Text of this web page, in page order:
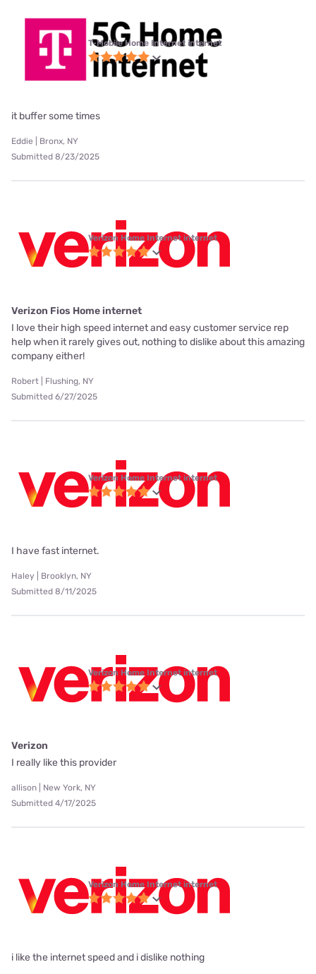
T-Mobile Home Internet internet
it buffer some times
Eddie | Bronx, NY
Submitted 8/23/2025
Verizon Home Internet internet
Verizon Fios Home internet
I love their high speed internet and easy customer service rep
help when it rarely gives out, nothing to dislike about this amazing
company either!
Robert | Flushing, NY
Submitted 6/27/2025
Verizon Home Internet internet
I have fast internet.
Haley | Brooklyn, NY
Submitted 8/11/2025
Verizon Home Internet internet
Verizon
I really like this provider
allison | New York, NY
Submitted 4/17/2025
Verizon Home Internet internet
i like the internet speed and i dislike nothing